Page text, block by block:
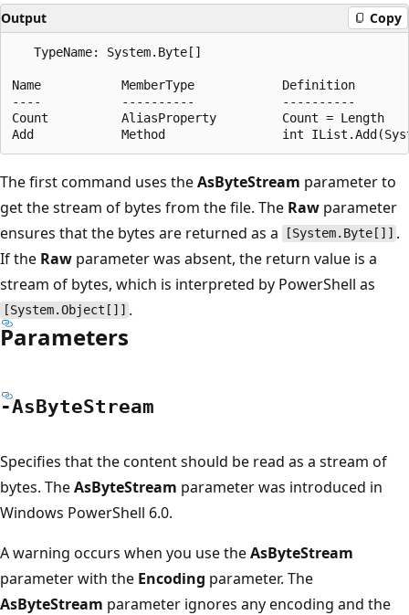
Output Copy
   TypeName: System.Byte[]
Name           MemberType            Definition
----           ----------            ----------
Count          AliasProperty         Count = Length
The first command uses theAsByteStream parameter to
get the stream of bytes from the file. The Raw parameter
ensures that the bytes are returned as a
[System.Byte[]] .
If the Raw parameter was absent, the return value is a
stream of bytes, which is interpreted by PowerShell as
[System.Object[]] .
Parameters
-AsByteStream
Specifies that the content should be read as a stream of
bytes. TheAsByteStream parameter was introduced in
Windows PowerShell 6.0.
A warning occurs when you use theAsByteStream
parameter with the Encoding parameter. The
AsByteStream parameter ignores any encoding and the